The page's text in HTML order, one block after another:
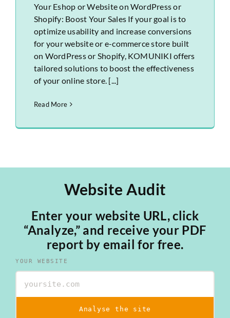
Your Eshop or Website on WordPress or
Shopify: Boost Your Sales If your goal is to
optimize usability and increase conversions
for your website or e-commerce store built
on WordPress or Shopify, KOMUNIKI offers
tailored solutions to boost the effectiveness
of your online store. [...]
Read More
Website Audit
Enter your website URL, click
“Analyze,” and receive your PDF
report by email for free.
YOUR WEBSITE
Analyse the site